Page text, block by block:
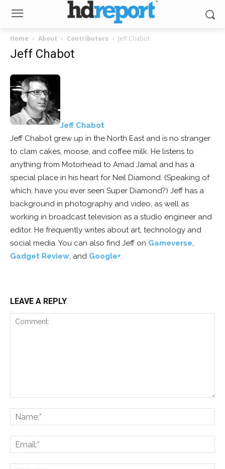
Home About Contributors Jeff Chabot
Jeff Chabot
Jeff Chabot
Jeff Chabot grew up in the North East and is no stranger
to clam cakes, moose, and coffee milk. He listens to
anything from Motorhead to Amad Jamal and has a
special place in his heart for Neil Diamond. (Speaking of
which, have you ever seen Super Diamond?) Jeff has a
background in photography and video, as well as
working in broadcast television as a studio engineer and
editor. He frequently writes about art, technology and
social media. You can also find Jeff on Gameverse,
Gadget Review, and Google+.
LEAVE A REPLY